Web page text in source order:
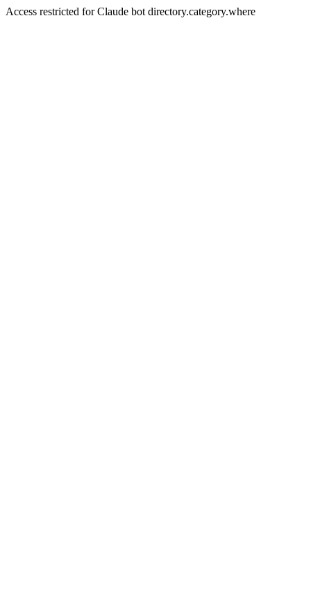
Access restricted for Claude bot directory.category.where